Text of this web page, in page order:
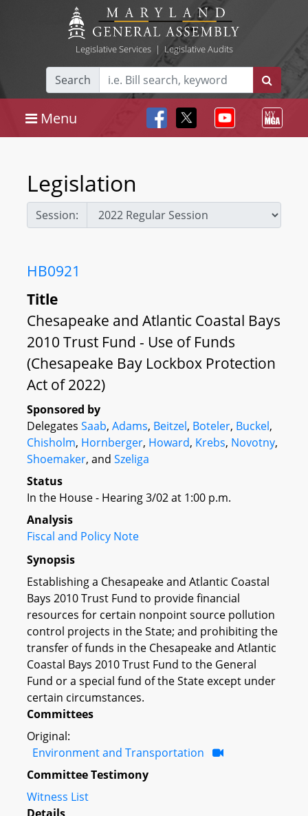
Legislative Services| Legislative Audits
Search
Menu
Legislation
Session:
HB0921
Title
Chesapeake and Atlantic Coastal Bays
2010 Trust Fund - Use of Funds
(Chesapeake Bay Lockbox Protection
Act of 2022)
Sponsored by
Delegates Saab, Adams, Beitzel, Boteler, Buckel,
Chisholm, Hornberger, Howard, Krebs, Novotny,
Shoemaker, and Szeliga
Status
In the House - Hearing 3/02 at 1:00 p.m.
Analysis
Fiscal and Policy Note
Synopsis
Establishing a Chesapeake and Atlantic Coastal
Bays 2010 Trust Fund to provide financial
resources for certain nonpoint source pollution
control projects in the State; and prohibiting the
transfer of funds in the Chesapeake and Atlantic
Coastal Bays 2010 Trust Fund to the General
Fund or a special fund of the State except under
certain circumstances.
Committees
Original:
Environment and Transportation
Committee Testimony
Witness List
Details